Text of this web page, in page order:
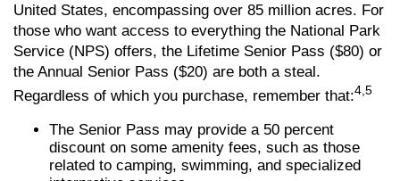
United States, encompassing over 85 million acres. For
those who want access to everything the National Park
Service (NPS) offers, the Lifetime Senior Pass ($80) or
the Annual Senior Pass ($20) are both a steal.
Regardless of which you purchase, remember that:4,5
The Senior Pass may provide a 50 percent
discount on some amenity fees, such as those
related to camping, swimming, and specialized